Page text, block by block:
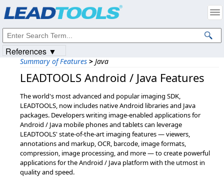
Summary of Features > Java
LEADTOOLS Android / Java Features
The world's most advanced and popular imaging SDK,
LEADTOOLS, now includes native Android libraries and Java
packages. Developers writing image-enabled applications for
Android / Java mobile phones and tablets can leverage
LEADTOOLS' state-of-the-art imaging features — viewers,
annotations and markup, OCR, barcode, image formats,
compression, image processing, and more — to create powerful
applications for the Android / Java platform with the utmost in
quality and speed.
References ▼
Intellectual Property Notices
© 1991-2023Apryse Sofware Corp. All Rights Reserved.